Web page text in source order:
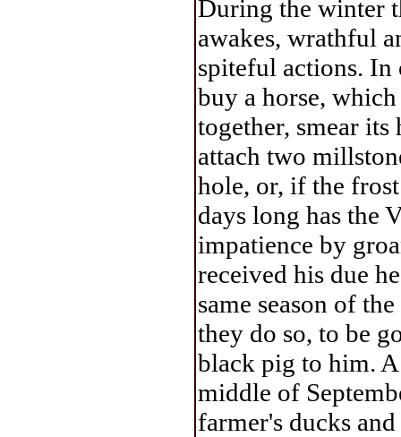
During the winter
awakes, wrathful
spiteful actions. In
buy a horse,
together, smear
attach two
hole, or, if the
days long has the
impatience by
received his due
same season of
they do so, to be
black pig to him.
middle of
farmer's ducks